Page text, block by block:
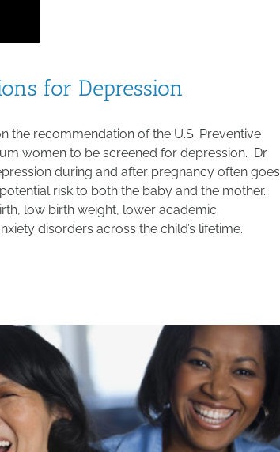
for Depression
the recommendation of the U.S. Preventive
women to be screened for depression. Dr.
during and after pregnancy often goes
risk to both the baby and the mother.
low birth weight, lower academic
disorders across the child’s lifetime.